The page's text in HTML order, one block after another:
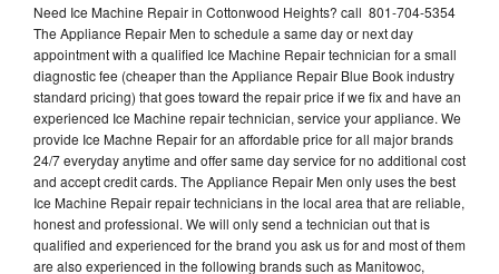
Need Ice Machine Repair in Cottonwood Heights? call 801-704-5354
The Appliance Repair Men to schedule a same day or next day
appointment with a qualified Ice Machine Repair technician for a small
diagnostic fee (cheaper than the Appliance Repair Blue Book industry
standard pricing) that goes toward the repair price if we fix and have an
experienced Ice Machine repair technician, service your appliance. We
provide Ice Machne Repair for an affordable price for all major brands
24/7 everyday anytime and offer same day service for no additional cost
and accept credit cards. The Appliance Repair Men only uses the best
Ice Machine Repair repair technicians in the local area that are reliable,
honest and professional. We will only send a technician out that is
qualified and experienced for the brand you ask us for and most of them
are also experienced in the following brands such as Manitowoc,